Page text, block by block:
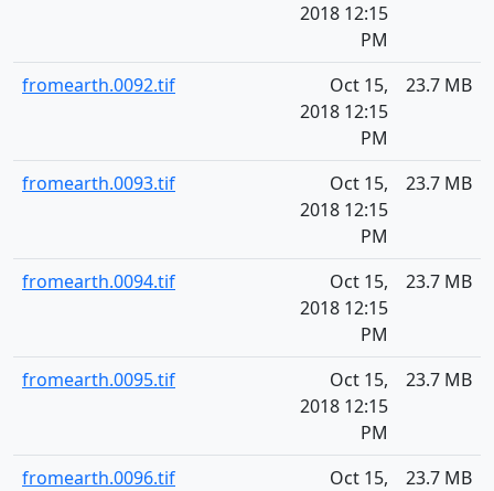
2018 12:15
PM
fromearth.0092.tif
Oct 15,
2018 12:15
PM
23.7 MB
fromearth.0093.tif
Oct 15,
2018 12:15
PM
23.7 MB
fromearth.0094.tif
Oct 15,
2018 12:15
PM
23.7 MB
fromearth.0095.tif
Oct 15,
2018 12:15
PM
23.7 MB
fromearth.0096.tif
Oct 15,
23.7 MB